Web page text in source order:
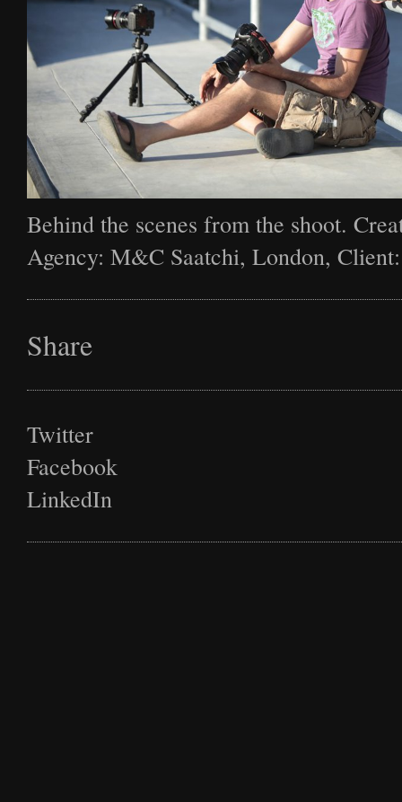
Behind the scenes from the shoot.
Agency: M&C Saatchi, London,
Share
Twitter
Facebook
LinkedIn